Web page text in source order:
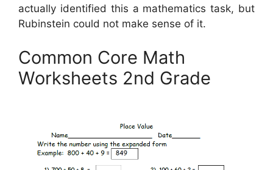
actually identified this a mathematics task, but
Rubinstein could not make sense of it.
Common Core Math
Worksheets 2nd Grade